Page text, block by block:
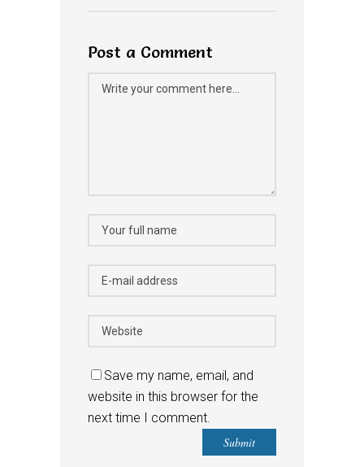
Post a Comment
Save my name, email, and
website in this browser for the
next time I comment.